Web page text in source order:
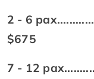
2 - 6
$675
7 - 12